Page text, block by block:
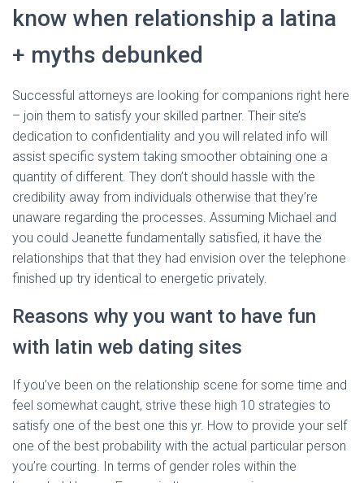
know when relationship a latina
+ myths debunked
Successful attorneys are looking for companions right here
– join them to satisfy your skilled partner. Their site’s
dedication to confidentiality and you will related info will
assist specific system taking smoother obtaining one a
quantity of different. They don’t should hassle with the
credibility away from individuals otherwise that they’re
unaware regarding the processes. Assuming Michael and
you could Jeanette fundamentally satisfied, it have the
relationships that that they had envision over the telephone
finished up try identical to energetic privately.
Reasons why you want to have fun
with latin web dating sites
If you’ve been on the relationship scene for some time and
feel somewhat caught, strive these high 10 strategies to
satisfy one of the best one this yr. How to provide your self
one of the best probability with the actual particular person
you’re courting. In terms of gender roles within the